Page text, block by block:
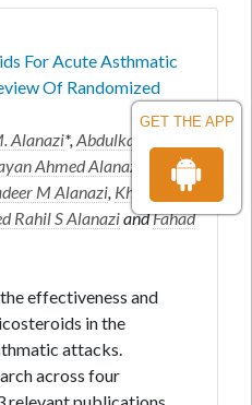
GET THE APP
For Acute Asthmatic
Of Randomized
Alanazi*,Abdulkarim
Ahmed Alanazi
Turki
M Alanazi, Kholoud
Rahil S AlanaziandFahad
effectiveness and
in the
attacks.
across four